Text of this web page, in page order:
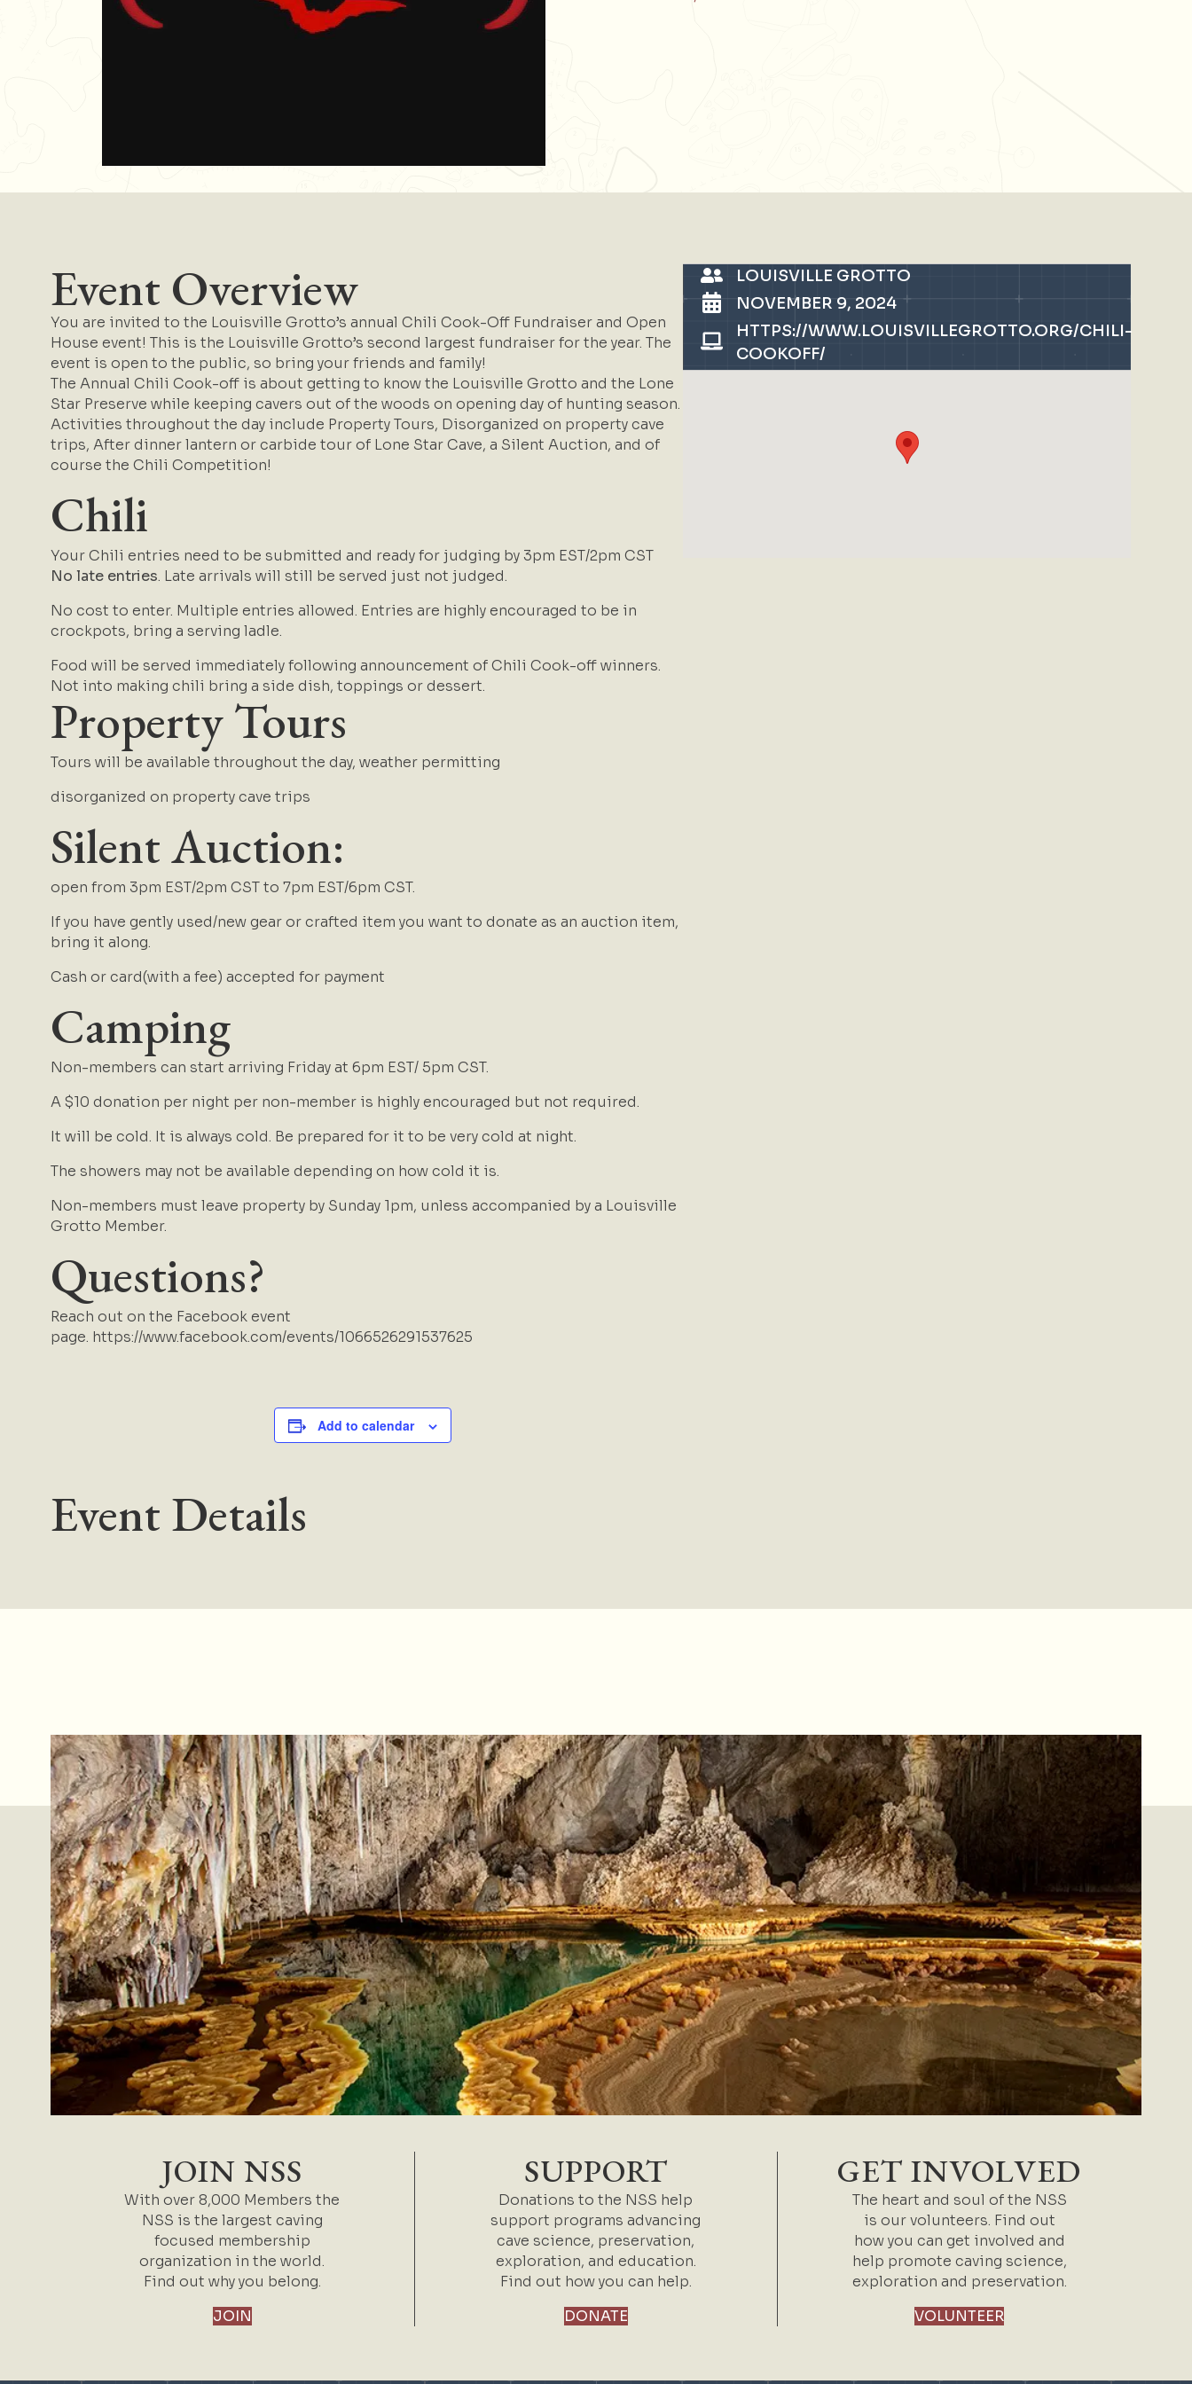
Event Overview
You are invited to the Louisville Grotto’s annual Chili Cook-Off Fundraiser and Open
House event! This is the Louisville Grotto’s second largest fundraiser for the year. The
event is open to the public, so bring your friends and family!
The Annual Chili Cook-off is about getting to know the Louisville Grotto and the Lone
Star Preserve while keeping cavers out of the woods on opening day of hunting season.
Activities throughout the day include Property Tours, Disorganized on property cave
trips, After dinner lantern or carbide tour of Lone Star Cave, a Silent Auction, and of
course the Chili Competition!
Chili
Your Chili entries need to be submitted and ready for judging by 3pm EST/2pm CST
No late entries. Late arrivals will still be served just not judged.
No cost to enter. Multiple entries allowed. Entries are highly encouraged to be in
crockpots, bring a serving ladle.
Food will be served immediately following announcement of Chili Cook-off winners.
Not into making chili bring a side dish, toppings or dessert.
Property Tours
Tours will be available throughout the day, weather permitting
disorganized on property cave trips
Silent Auction:
open from 3pm EST/2pm CST to 7pm EST/6pm CST.
If you have gently used/new gear or crafted item you want to donate as an auction item,
bring it along.
Cash or card(with a fee) accepted for payment
Camping
Non-members can start arriving Friday at 6pm EST/ 5pm CST.
A $10 donation per night per non-member is highly encouraged but not required.
It will be cold. It is always cold. Be prepared for it to be very cold at night.
The showers may not be available depending on how cold it is.
Non-members must leave property by Sunday 1pm, unless accompanied by a Louisville
Grotto Member.
Questions?
Reach out on the Facebook event
page. https://www.facebook.com/events/1066526291537625
Add to calendar
LOUISVILLE GROTTO
NOVEMBER 9, 2024
HTTPS://WWW.LOUISVILLEGROTTO.ORG/CHILI-
COOKOFF/
Event Details
JOIN NSS
With over 8,000 Members the
NSS is the largest caving
focused membership
organization in the world.
Find out why you belong.
JOIN
SUPPORT
Donations to the NSS help
support programs advancing
cave science, preservation,
exploration, and education.
Find out how you can help.
DONATE
GET INVOLVED
The heart and soul of the NSS
is our volunteers. Find out
how you can get involved and
help promote caving science,
exploration and preservation.
VOLUNTEER